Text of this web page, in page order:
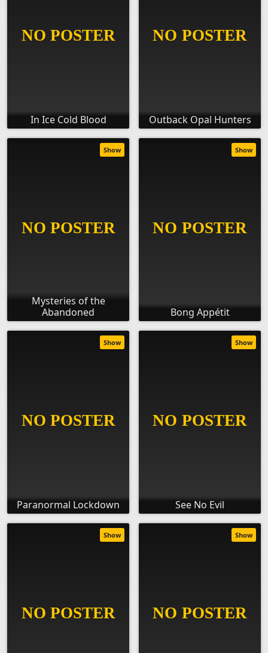
In Ice Cold Blood Outback Opal Hunters
Mysteries of the
Abandoned
Show
Bong Appétit
Show
Paranormal Lockdown
Show
See No Evil
Show
Show Show